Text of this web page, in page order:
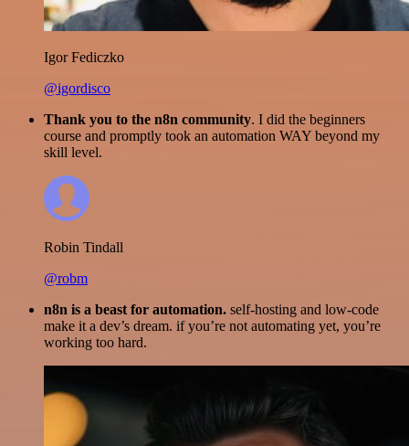
Igor Fediczko
@igordisco
Thank you to the n8n community. I did the beginners
course and promptly took an automation WAY beyond my
skill level.
Robin Tindall
@robm
n8n is a beast for automation. self-hosting and low-code
make it a dev’s dream. if you’re not automating yet, you’re
working too hard.